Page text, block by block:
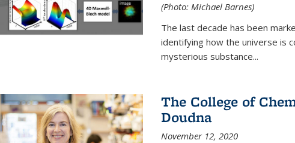
(Photo: Michael Barnes)
The last decade has been
identifying how the universe is
mysterious substance...
The College of
Doudna
November 12, 2020